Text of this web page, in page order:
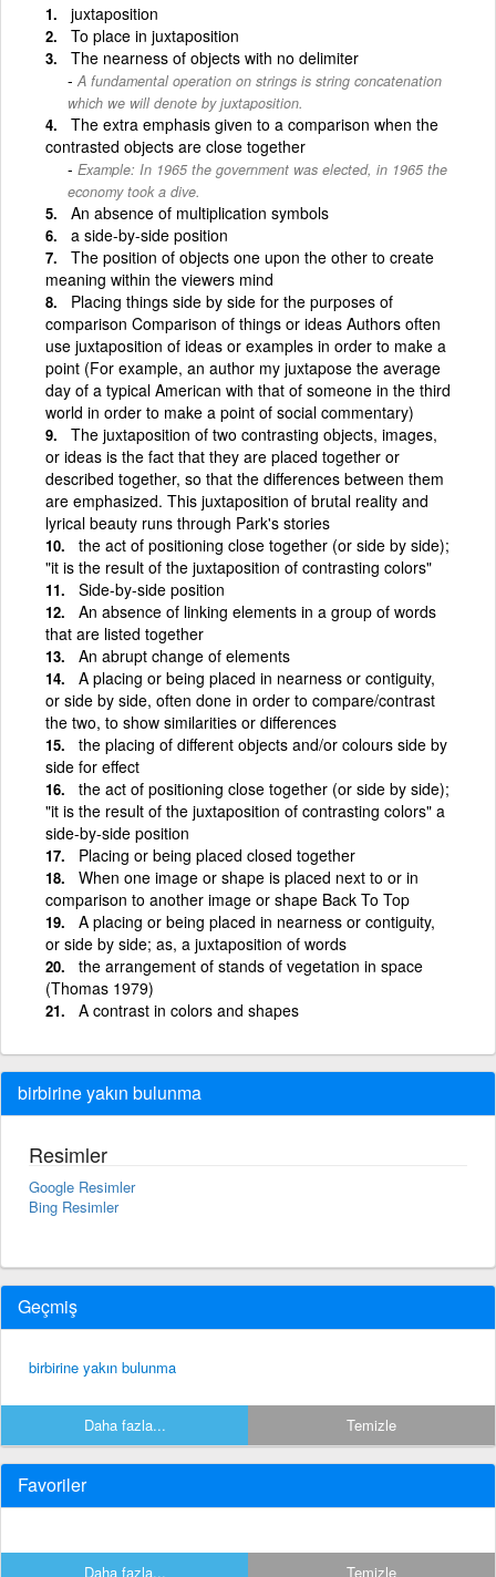
juxtaposition
To place in juxtaposition
The nearness of objects with no delimiter
A fundamental operation on strings is string concatenation
which we will denote by juxtaposition.
The extra emphasis given to a comparison when the
contrasted objects are close together
Example: In 1965 the government was elected, in 1965 the
economy took a dive.
An absence of multiplication symbols
a side-by-side position
The position of objects one upon the other to create
meaning within the viewers mind
Placing things side by side for the purposes of
comparison Comparison of things or ideas Authors often
use juxtaposition of ideas or examples in order to make a
point (For example, an author my juxtapose the average
day of a typical American with that of someone in the third
world in order to make a point of social commentary)
The juxtaposition of two contrasting objects, images,
or ideas is the fact that they are placed together or
described together, so that the differences between them
are emphasized. This juxtaposition of brutal reality and
lyrical beauty runs through Park's stories
the act of positioning close together (or side by side);
"it is the result of the juxtaposition of contrasting colors"
Side-by-side position
An absence of linking elements in a group of words
that are listed together
An abrupt change of elements
A placing or being placed in nearness or contiguity,
or side by side, often done in order to compare/contrast
the two, to show similarities or differences
the placing of different objects and/or colours side by
side for effect
the act of positioning close together (or side by side);
"it is the result of the juxtaposition of contrasting colors" a
side-by-side position
Placing or being placed closed together
When one image or shape is placed next to or in
comparison to another image or shape Back To Top
A placing or being placed in nearness or contiguity,
or side by side; as, a juxtaposition of words
the arrangement of stands of vegetation in space
(Thomas 1979)
A contrast in colors and shapes
birbirine yakın bulunma
Resimler
Google Resimler
Bing Resimler
Geçmiş
birbirine yakın bulunma
Daha fazla... Temizle
Favoriler
Daha fazla... Temizle